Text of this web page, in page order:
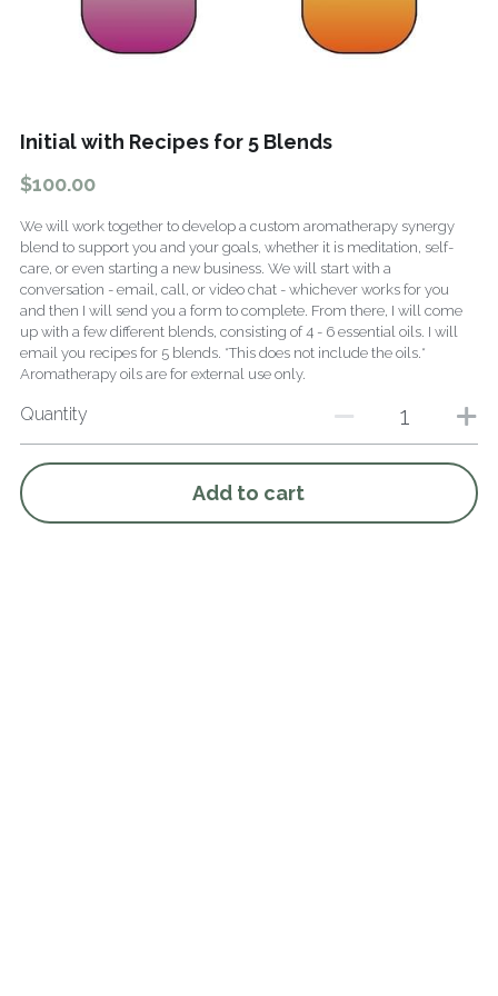
Fragrance Checklist
More
FAQs
Subscribe
Initial with Recipes for 5 Blends
$100.00
We will work together to develop a custom aromatherapy synergy
blend to support you and your goals, whether it is meditation, self-
care, or even starting a new business. We will start with a
conversation - email, call, or video chat - whichever works for you
and then I will send you a form to complete. From there, I will come
up with a few different blends, consisting of 4 - 6 essential oils. I will
email you recipes for 5 blends. *This does not include the oils.*
Aromatherapy oils are for external use only.
Quantity
Add to cart